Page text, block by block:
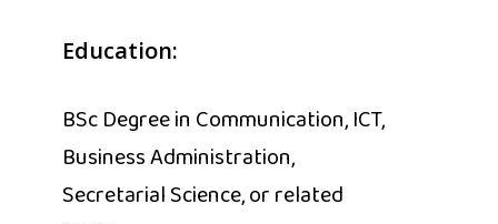
Education:
BSc Degree in Communication, ICT,
Business Administration,
Secretarial Science, or related